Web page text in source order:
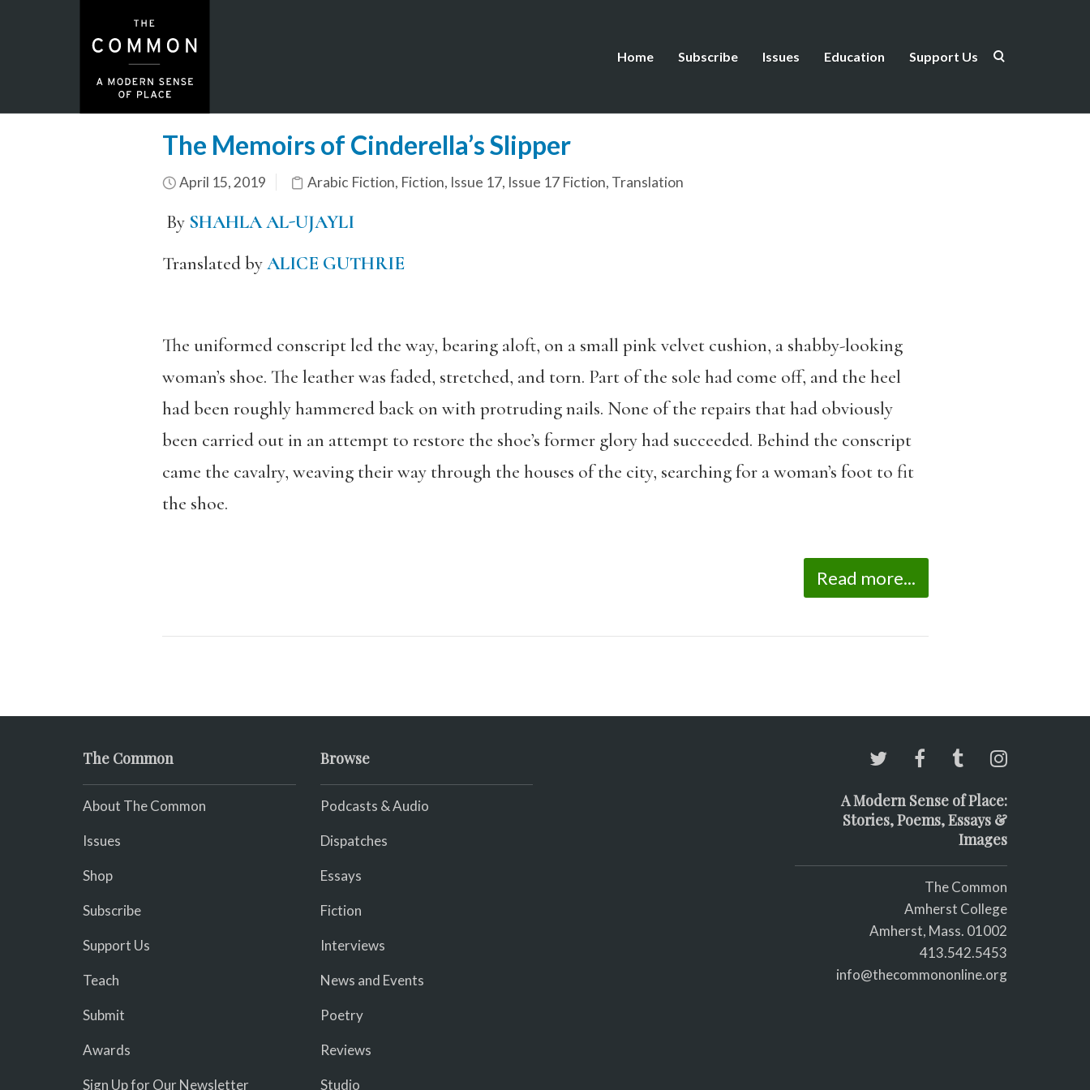
Home Subscribe Issues Education Support Us
The Memoirs of Cinderella’s Slipper
April 15, 2019 Arabic Fiction, Fiction, Issue 17, Issue 17 Fiction, Translation
By SHAHLA AL-UJAYLI
Translated byALICE GUTHRIE
The uniformed conscript led the way, bearing aloft, on a small pink velvet cushion, a shabby-looking
woman’s shoe. The leather was faded, stretched, and torn. Part of the sole had come off, and the heel
had been roughly hammered back on with protruding nails. None of the repairs that had obviously
been carried out in an attempt to restore the shoe’s former glory had succeeded. Behind the conscript
came the cavalry, weaving their way through the houses of the city, searching for a woman’s foot to fit
the shoe.
Read more...
The Common
About The Common
Issues
Shop
Subscribe
Support Us
Teach
Submit
Awards
Sign Up for Our Newsletter
Browse
Podcasts & Audio
Dispatches
Essays
Fiction
Interviews
News and Events
Poetry
Reviews
Studio
A Modern Sense of Place:
Stories, Poems, Essays &
Images
The Common
Amherst College
Amherst, Mass. 01002
413.542.5453
info@thecommononline.org